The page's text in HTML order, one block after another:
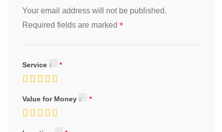
Your email address will not be published.
Required fields are marked *
Service
Value for Money